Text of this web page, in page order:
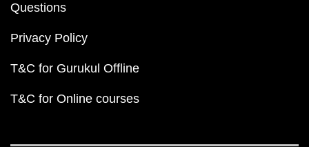
Questions
Privacy Policy
T&C for Gurukul Offline
T&C for Online courses